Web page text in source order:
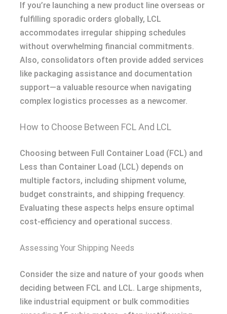
If you’re launching a new product line overseas or
fulfilling sporadic orders globally, LCL
accommodates irregular shipping schedules
without overwhelming financial commitments.
Also, consolidators often provide added services
like packaging assistance and documentation
support—a valuable resource when navigating
complex logistics processes as a newcomer.
How to Choose Between FCL And LCL
Choosing between Full Container Load (FCL) and
Less than Container Load (LCL) depends on
multiple factors, including shipment volume,
budget constraints, and shipping frequency.
Evaluating these aspects helps ensure optimal
cost-efficiency and operational success.
Assessing Your Shipping Needs
Consider the size and nature of your goods when
deciding between FCL and LCL. Large shipments,
like industrial equipment or bulk commodities